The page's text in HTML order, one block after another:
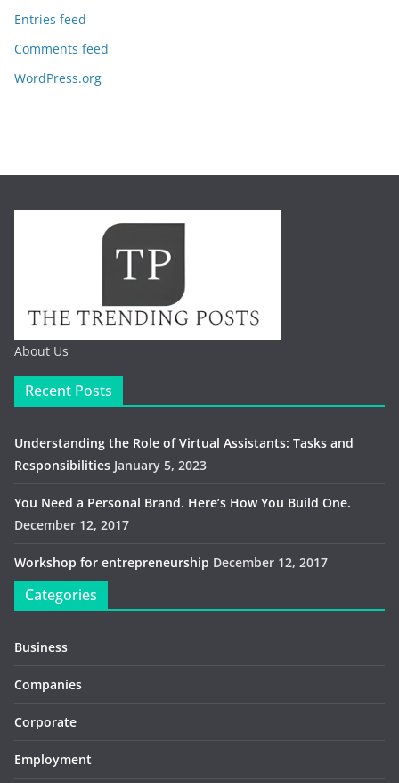
Entries feed
Comments feed
WordPress.org
About Us
Recent Posts
Understanding the Role of Virtual Assistants: Tasks and
Responsibilities January 5, 2023
You Need a Personal Brand. Here’s How You Build One.
December 12, 2017
Workshop for entrepreneurship December 12, 2017
Categories
Business
Companies
Corporate
Employment